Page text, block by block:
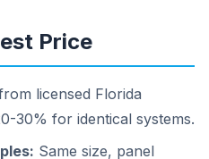
Price
licensed Florida
30% for identical systems.
Same size, panel